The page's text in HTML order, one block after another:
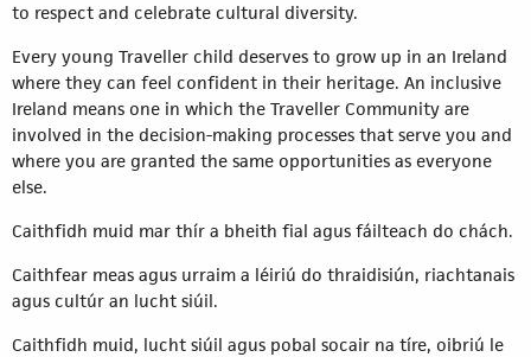
to respect and celebrate cultural diversity.
Every young Traveller child deserves to grow up in an Ireland
where they can feel confident in their heritage. An inclusive
Ireland means one in which the Traveller Community are
involved in the decision-making processes that serve you and
where you are granted the same opportunities as everyone
else.
Caithfidh muid mar thír a bheith fial agus fáilteach do chách.
Caithfear meas agus urraim a léiriú do thraidisiún, riachtanais
agus cultúr an lucht siúil.
Caithfidh muid, lucht siúil agus pobal socair na tíre, oibriú le